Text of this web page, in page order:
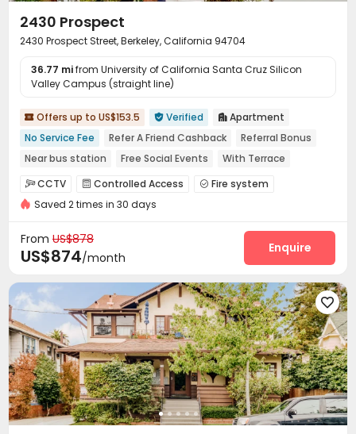
2430 Prospect
2430 Prospect Street, Berkeley, California 94704
36.77 mifrom University of California Santa Cruz Silicon
Valley Campus (straight line)
 Offers up to US$153.5  Verified  Apartment
No Service Fee
Refer A Friend Cashback
Referral Bonus
Near bus station
Free Social Events
With Terrace
No visa No pay
Walk to school In-unit Washer/Dryer
CCTV  Controlled Access  Fire system
Video Surveillance On-site maintenance team
Elevator Street Parking
Mailroom Trash Room Bike Storage Gym
Courtyard Balcony Patio Terrace
Saved 2 times in 30 days
From US$878
US$874/month
Enquire
